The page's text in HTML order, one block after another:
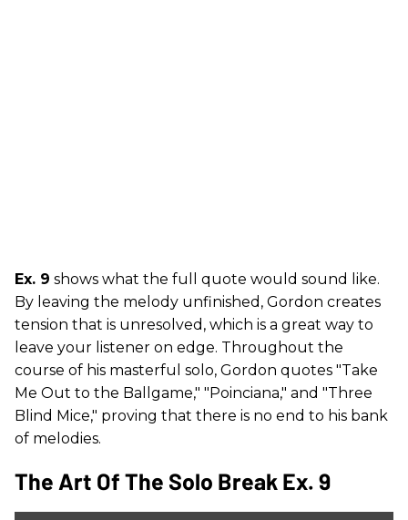
Ex. 9 shows what the full quote would sound like.
By leaving the melody unfinished, Gordon creates
tension that is unresolved, which is a great way to
leave your listener on edge. Throughout the
course of his masterful solo, Gordon quotes "Take
Me Out to the Ballgame," "Poinciana," and "Three
Blind Mice," proving that there is no end to his bank
of melodies.
The Art Of The Solo Break Ex. 9